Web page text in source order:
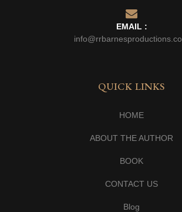
EMAIL :
QUICK LINKS
HOME
ABOUT THE AUTHOR
BOOK
CONTACT US
Blog